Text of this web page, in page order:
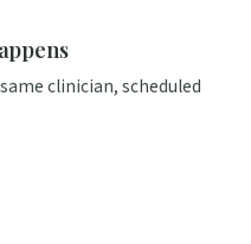
clinician, scheduled